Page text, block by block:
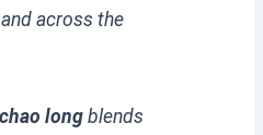
across the
longblends